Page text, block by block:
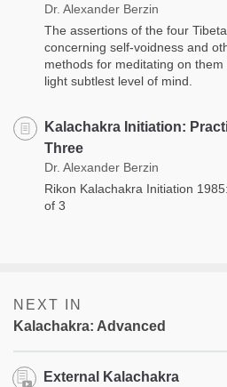
Dr. Alexander Berzin
The assertions of the four
concerning self-voidness and
methods for meditating on
light subtlest level of mind.
Kalachakra Initiation:
Three
Dr. Alexander Berzin
Rikon Kalachakra Initiation
of 3
NEXT IN
Kalachakra: Advanced
External Kalachakra